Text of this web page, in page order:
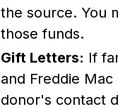
the source. You
those funds.
Gift Letters: If
and Freddie
donor's contact